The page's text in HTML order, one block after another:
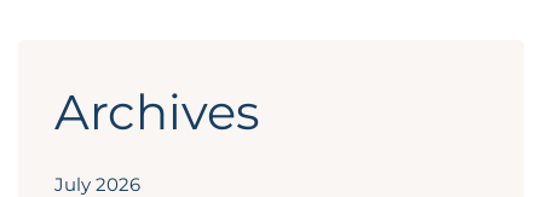
Archives
July 2026